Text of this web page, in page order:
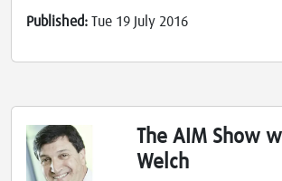
Published: Tue 19 July 2016
The AIM Show
Welch